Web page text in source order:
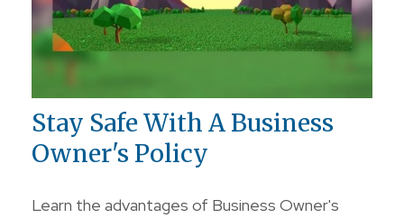
Stay Safe With A Business
Owner's Policy
Learn the advantages of Business Owner's